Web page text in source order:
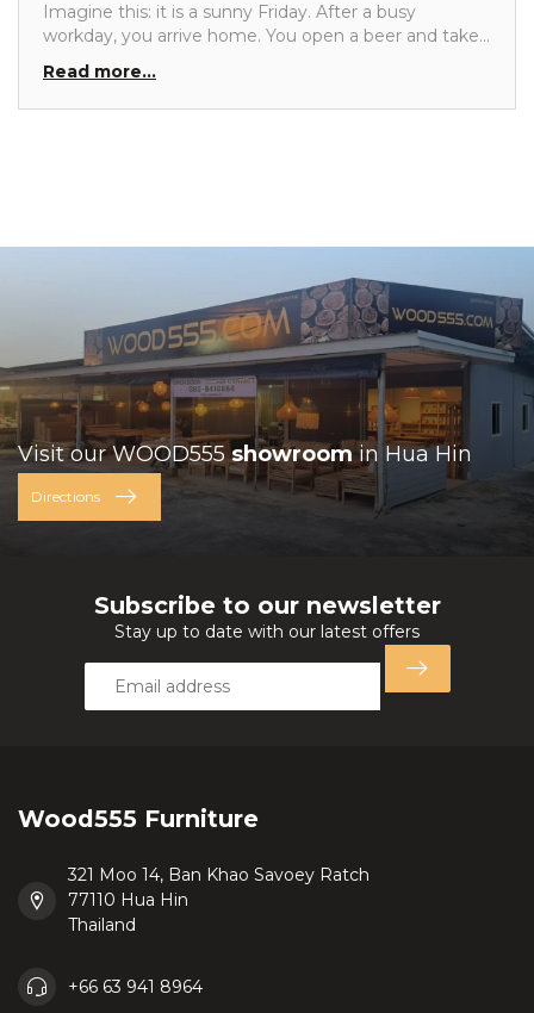
Imagine this: it is a sunny Friday. After a busy
workday, you arrive home. You open a beer and take
a seat in one of the lounge chairs in your garden,
right in the evening sun. After such a hectic week,
you truly enjoy long summer evenings. Enjoying
Read more...
Visit our WOOD555showroomin Hua Hin
Directions
Subscribe to our newsletter
Stay up to date with our latest offers
Wood555 Furniture
321 Moo 14, Ban Khao Savoey Ratch
77110 Hua Hin
Thailand
+66 63 941 8964